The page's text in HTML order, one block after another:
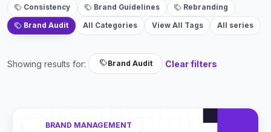
Consistency Brand Guidelines Rebranding
Brand Audit All Categories View All Tags All series
Showing results for: Brand Audit Clear filters
BRAND MANAGEMENT